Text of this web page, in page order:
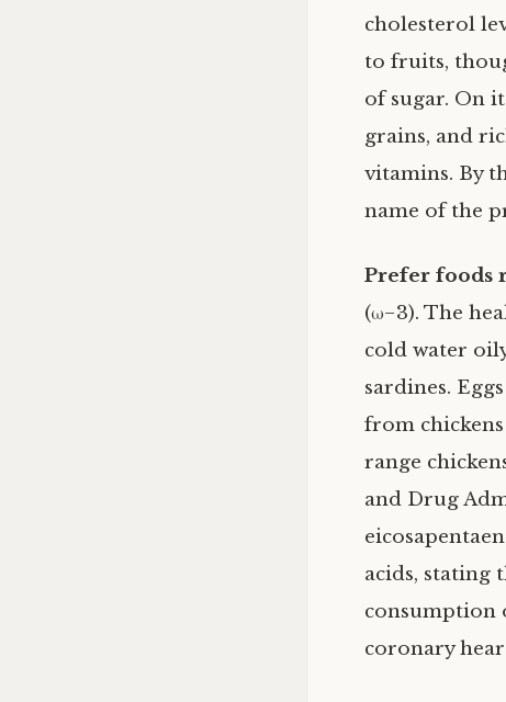
cholesterol
to fruits,
of sugar. On
grains, and
vitamins. By
name of the
Prefer foods
(ω−3). The
cold water
sardines.
from
range
and Drug
acids, stating
consumption
coronary